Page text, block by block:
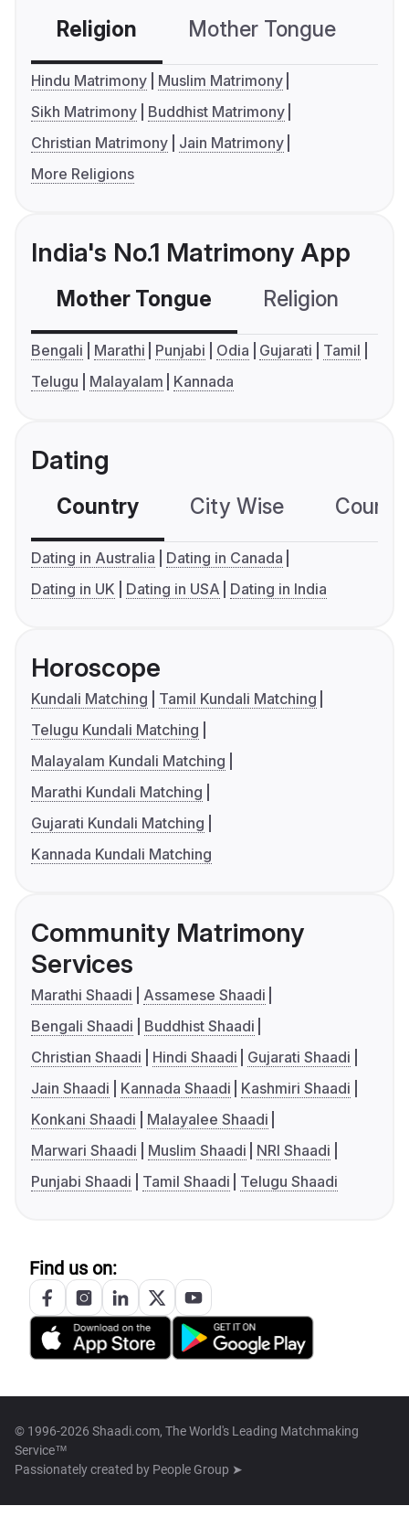
Religion Mother Tongue
Hindu Matrimony
Muslim Matrimony
Sikh Matrimony
Buddhist Matrimony
Christian Matrimony
Jain Matrimony
More Religions
India's No.1 Matrimony App
Mother Tongue Religion
Bengali Marathi Punjabi Odia Gujarati
Tamil
Telugu
Malayalam Kannada
Dating
Country City Wise
Dating in Australia
Dating in Canada
Dating in UK
Dating in USA Dating in India
Horoscope
Kundali Matching
Tamil Kundali Matching
Telugu Kundali Matching
Malayalam Kundali Matching
Marathi Kundali Matching
Gujarati Kundali Matching
Kannada Kundali Matching
Community Matrimony
Services
Marathi Shaadi
Assamese Shaadi
Bengali Shaadi
Buddhist Shaadi
Christian Shaadi
Hindi Shaadi
Gujarati Shaadi
Jain Shaadi
Kannada Shaadi
Kashmiri Shaadi
Konkani Shaadi
Malayalee Shaadi
Marwari Shaadi
Muslim Shaadi
NRI Shaadi
Punjabi Shaadi
Tamil Shaadi Telugu Shaadi
Find us on:
© 1996-2026 Shaadi.com, The World's Leading Matchmaking
Service™
Passionately created by People Group ➤